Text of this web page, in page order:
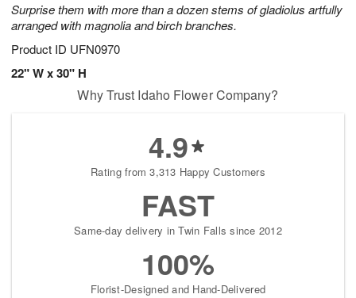
Surprise them with more than a dozen stems of gladiolus artfully
arranged with magnolia and birch branches.
Product ID UFN0970
22" W x 30" H
Why Trust Idaho Flower Company?
4.9
Rating from 3,313 Happy Customers
FAST
Same-day delivery in Twin Falls since 2012
100%
Florist-Designed and Hand-Delivered